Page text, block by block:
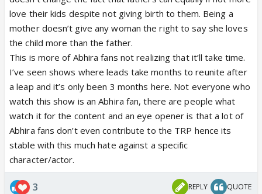
What bull crap father glorification are they showing
that too for a stupid cameo!
Enough we want abhira centric!
love their kids despite not giving birth to them. Being a
mother doesn’t give any woman the right to say she loves
the child more than the father.
This is more of Abhira fans not realizing that it’ll take time.
I’ve seen shows where leads take months to reunite after
a leap and it’s only been 3 months here. Not everyone who
watch this show is an Abhira fan, there are people what
watch it for the content and an eye opener is that a lot of
Abhira fans don’t even contribute to the TRP hence its
stable with this much hate against a specific
character/actor.
3 REPLY QUOTE